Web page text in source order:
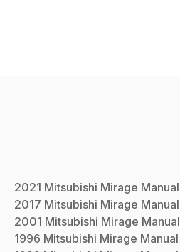
2021 Mitsubishi Mirage Manual
2017 Mitsubishi Mirage Manual
2001 Mitsubishi Mirage Manual
1996 Mitsubishi Mirage Manual